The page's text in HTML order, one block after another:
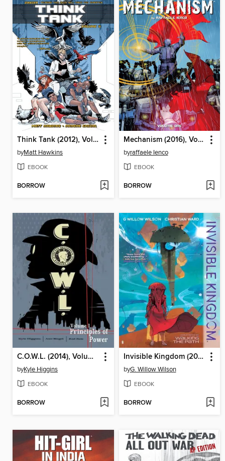
Think Tank (2012), Volume 5
byMatt Hawkins
EBOOK
BORROW
Mechanism (2016), Volume 1
byraffaele Ienco
EBOOK
BORROW
C.O.W.L. (2014), Volume 1
byKyle Higgins
EBOOK
BORROW
Invisible Kingdom (2019), Volume 1
byG. Willow Wilson
EBOOK
BORROW